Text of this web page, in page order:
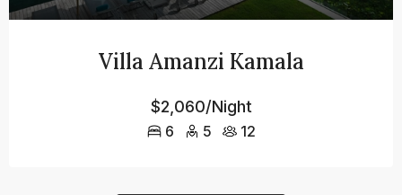
Villa Amanzi Kamala
$2,060/Night
6 5 12